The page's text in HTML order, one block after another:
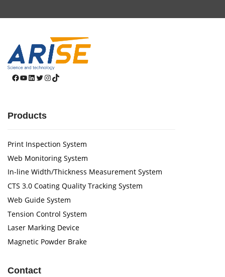
Facebook
YouTube
LinkedIn
Twitter
Instagram
TikTok
Products
Print Inspection System
Web Monitoring System
In-line Width/Thickness Measurement System
CTS 3.0 Coating Quality Tracking System
Web Guide System
Tension Control System
Laser Marking Device
Magnetic Powder Brake
Contact